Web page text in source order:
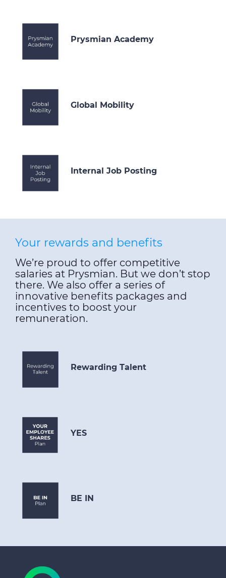
Prysmian Academy
Global Mobility
Internal Job Posting
Your rewards and benefits
We’re proud to offer competitive
salaries at Prysmian. But we don’t stop
there. We also offer a series of
innovative benefits packages and
incentives to boost your
remuneration.
Rewarding Talent
YES
BE IN